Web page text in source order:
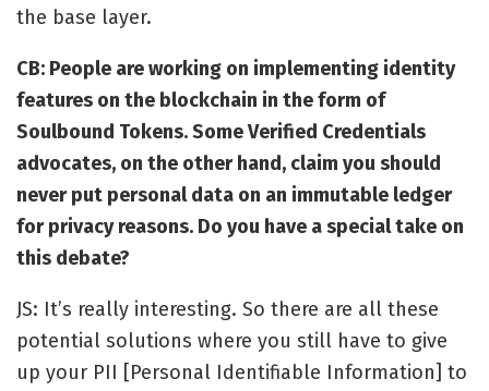
the base layer.
CB: People are working on implementing identity
features on the blockchain in the form of
Soulbound Tokens. Some Verified Credentials
advocates, on the other hand, claim you should
never put personal data on an immutable ledger
for privacy reasons. Do you have a special take on
this debate?
JS: It’s really interesting. So there are all these
potential solutions where you still have to give
up your PII [Personal Identifiable Information] to